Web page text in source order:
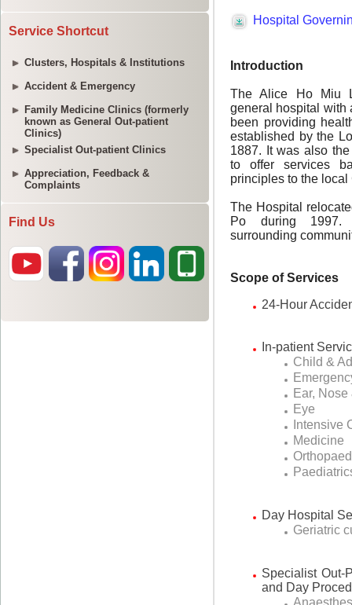
Service Shortcut
Clusters, Hospitals & Institutions
Accident & Emergency
Family Medicine Clinics (formerly
known as General Out-patient
Clinics)
Specialist Out-patient Clinics
Appreciation, Feedback &
Complaints
Find Us